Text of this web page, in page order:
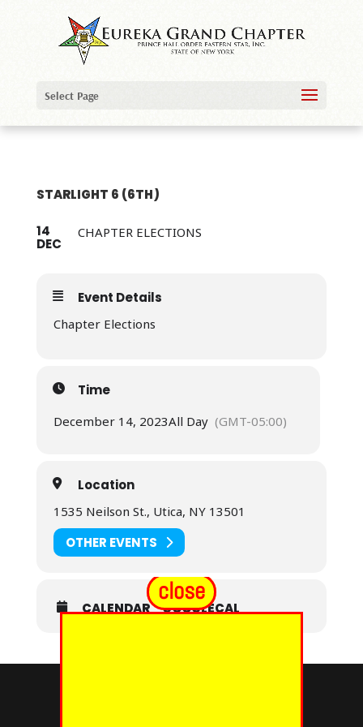
Select Page
STARLIGHT 6 (6TH)
14
DEC
CHAPTER ELECTIONS
Event Details
Chapter Elections
Time
December 14, 2023All Day (GMT-05:00)
Location
1535 Neilson St., Utica, NY 13501
OTHER EVENTS
CALENDAR GOOGLECAL
close